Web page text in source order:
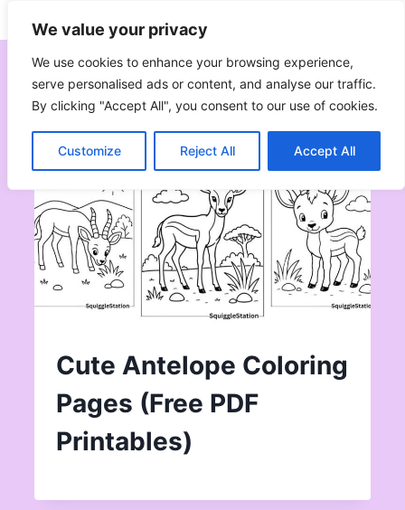
We value your privacy
We use cookies to enhance your browsing experience,
serve personalised ads or content, and analyse our traffic.
By clicking "Accept All", you consent to our use of cookies.
Customize Reject All Accept All
to
content
Subscribe
Cute Antelope Coloring
Pages (Free PDF
Printables)